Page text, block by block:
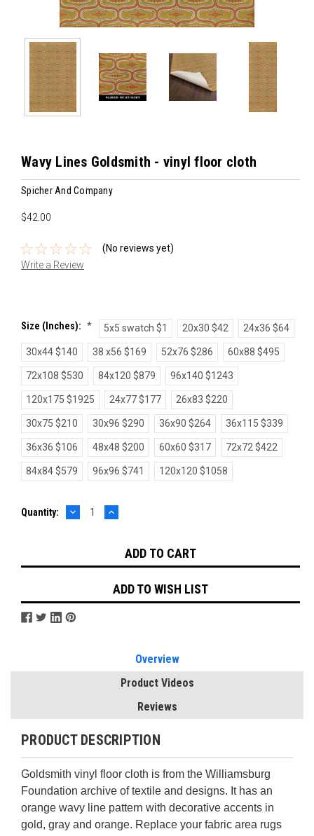
Wavy Lines Goldsmith - vinyl floor cloth
Spicher And Company
$42.00
(No reviews yet)
Write a Review
Size (inches): * 5x5 swatch $1 20x30 $42 24x36 $64
30x44 $140 38 x56 $169 52x76 $286 60x88 $495
72x108 $530 84x120 $879 96x140 $1243
120x175 $1925 24x77 $177 26x83 $220
30x75 $210 30x96 $290 36x90 $264 36x115 $339
36x36 $106 48x48 $200 60x60 $317 72x72 $422
84x84 $579 96x96 $741 120x120 $1058
Current
Quantity: DECREASE
QUANTITY:
INCREASE
QUANTITY:
ADD TO WISH LIST
Overview
Product Videos
Reviews
PRODUCT DESCRIPTION
Goldsmith vinyl floor cloth is from the Williamsburg
Foundation archive of textile and designs. It has an
orange wavy line pattern with decorative accents in
gold, gray and orange. Replace your fabric area rugs